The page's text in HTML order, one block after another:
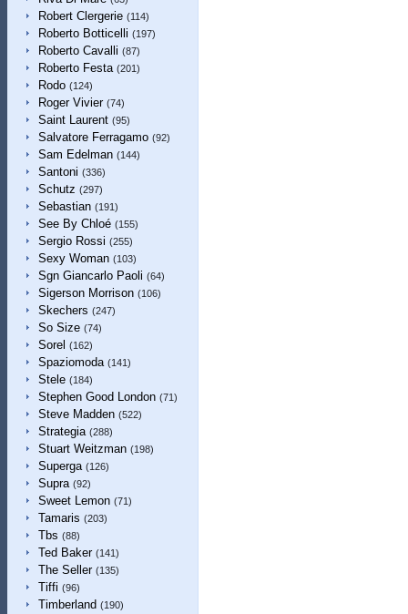
Robert Clergerie (114)
Roberto Botticelli (197)
Roberto Cavalli (87)
Roberto Festa (201)
Rodo (124)
Roger Vivier (74)
Saint Laurent (95)
Salvatore Ferragamo (92)
Sam Edelman (144)
Santoni (336)
Schutz (297)
Sebastian (191)
See By Chloé (155)
Sergio Rossi (255)
Sexy Woman (103)
Sgn Giancarlo Paoli (64)
Sigerson Morrison (106)
Skechers (247)
So Size (74)
Sorel (162)
Spaziomoda (141)
Stele (184)
Stephen Good London (71)
Steve Madden (522)
Strategia (288)
Stuart Weitzman (198)
Superga (126)
Supra (92)
Sweet Lemon (71)
Tamaris (203)
Tbs (88)
Ted Baker (141)
The Seller (135)
Tiffi (96)
Timberland (190)